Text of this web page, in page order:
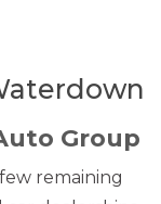
Group
remaining